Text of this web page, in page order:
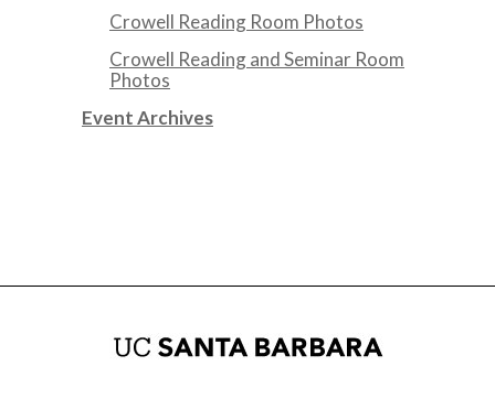
Crowell Reading Room Photos
Crowell Reading and Seminar Room
Photos
Event Archives